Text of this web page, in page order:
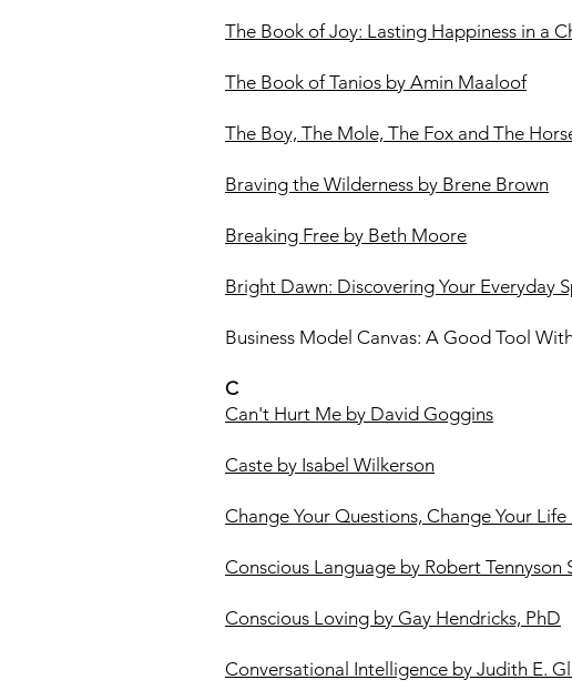
The Book of Joy: Lasting Happiness in a
The Book of Tanios by Amin Maaloof
The Boy, The Mole, The Fox and The
Braving the Wilderness by Brene Brown
Breaking Free by Beth Moore
Bright Dawn: Discovering Your Everyday
Business Model Canvas: A Good Tool
C
Can't Hurt Me by David Goggins
Caste by Isabel Wilkerson
Change Your Questions, Change Your
Conscious Language by Robert Tennyson
Conscious Loving by Gay Hendricks, PhD
Conversational Intelligence by Judith E.